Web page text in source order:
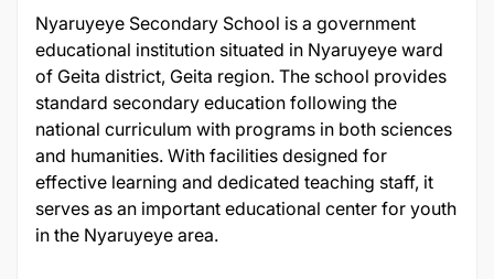
Nyaruyeye Secondary School is a government
educational institution situated in Nyaruyeye ward
of Geita district, Geita region. The school provides
standard secondary education following the
national curriculum with programs in both sciences
and humanities. With facilities designed for
effective learning and dedicated teaching staff, it
serves as an important educational center for youth
in the Nyaruyeye area.